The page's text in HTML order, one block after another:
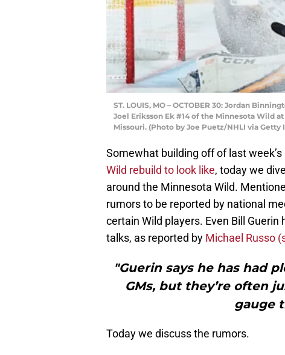
ST. LOUIS, MO – OCTOBER 30: Jordan
Joel Eriksson Ek #14 of the Minnesota Wild
Missouri. (Photo by Joe Puetz/NHLI via Getty
Somewhat building off of last
Wild rebuild to look like, today we
around the Minnesota Wild.
rumors to be reported by national
certain Wild players. Even Bill
talks, as reported by Michael Russo
"Guerin says he has had
GMs, but they’re often
gauge
Today we discuss the rumors.